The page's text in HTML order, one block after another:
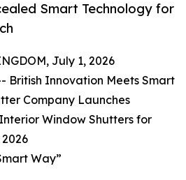
Smart Technology for
July 1, 2026
British Innovation Meets Smart
Company Launches
Window Shutters for
Way”